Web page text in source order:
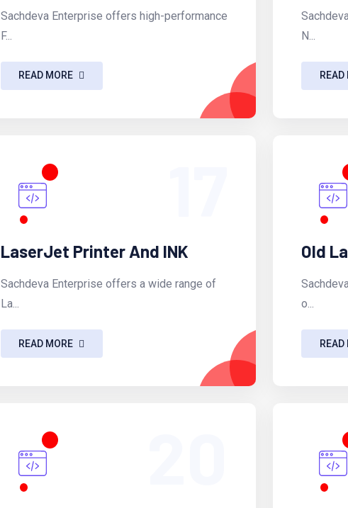
Sachdeva Enterprise offers high-performance
F...
READ MORE
N...
READ
LaserJet Printer And INK
Sachdeva Enterprise offers a wide range of
La...
READ MORE
Old
o...
READ